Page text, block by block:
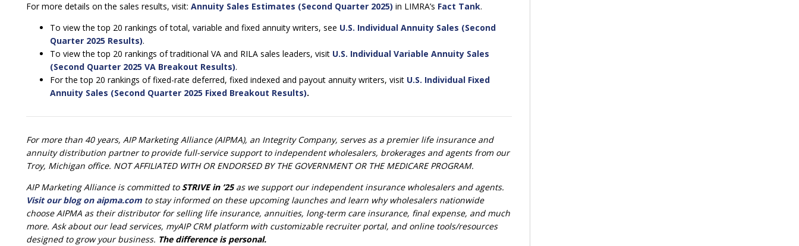
For more details on the sales results, visit: Annuity Sales Estimates (Second Quarter 2025) in LIMRA’s Fact Tank.
To view the top 20 rankings of total, variable and fixed annuity writers, see U.S. Individual Annuity Sales (Second
Quarter 2025 Results).
To view the top 20 rankings of traditional VA and RILA sales leaders, visit U.S. Individual Variable Annuity Sales
(Second Quarter 2025 VA Breakout Results).
For the top 20 rankings of fixed-rate deferred, fixed indexed and payout annuity writers, visit U.S. Individual Fixed
Annuity Sales (Second Quarter 2025 Fixed Breakout Results).
For more than 40 years, AIP Marketing Alliance (AIPMA), an Integrity Company, serves as a premier life insurance and
annuity distribution partner to provide full-service support to independent wholesalers, brokerages and agents from our
Troy, Michigan office. NOT AFFILIATED WITH OR ENDORSED BY THE GOVERNMENT OR THE MEDICARE PROGRAM.
AIP Marketing Alliance is committed to STRIVE in ’25as we support our independent insurance wholesalers and agents.
Visit our blog on aipma.com to stay informed on these upcoming launches and learn why wholesalers nationwide
choose AIPMA as their distributor for selling life insurance, annuities, long-term care insurance, final expense, and much
more. Ask about our lead services, myAIP CRM platform with customizable recruiter portal, and online tools/resources
designed to grow your business. The difference is personal.